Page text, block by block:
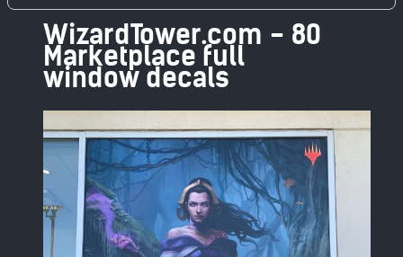
WizardTower.com - 80
Marketplace full
window decals